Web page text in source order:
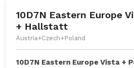
10D7N Eastern Europe
+ Hallstatt
Austria+Czech+Poland
10D7N Eastern Europe Vista +